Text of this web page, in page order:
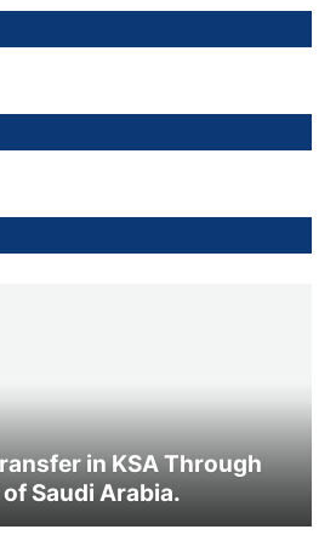
in KSA Through
Saudi Arabia.